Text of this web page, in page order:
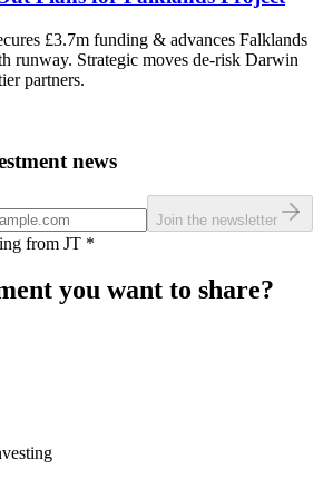
£3.7m funding & advances Falklands
runway. Strategic moves de-risk Darwin
partners.
news
Join the newsletter
from JT *
you want to share?